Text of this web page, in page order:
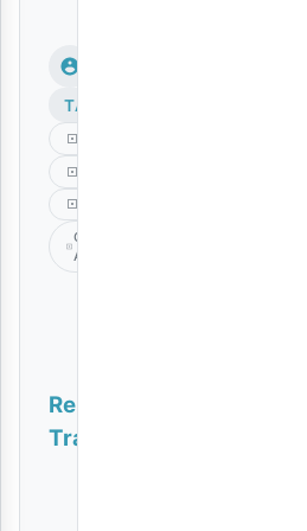
TAGS
Obby
Alpha
Related
Tracks